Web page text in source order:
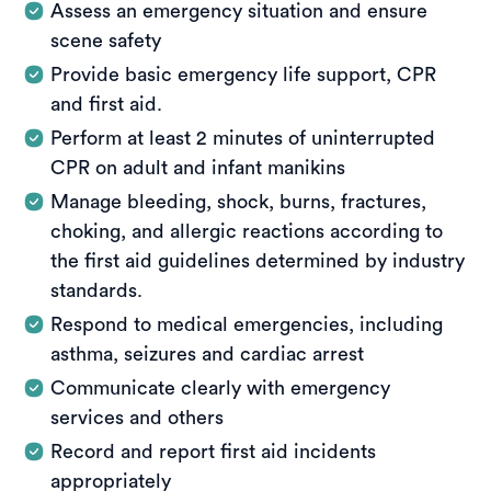
Assess an emergency situation and ensure
scene safety
Provide basic emergency life support, CPR
and first aid.
Perform at least 2 minutes of uninterrupted
CPR on adult and infant manikins
Manage bleeding, shock, burns, fractures,
choking, and allergic reactions according to
the first aid guidelines determined by industry
standards.
Respond to medical emergencies, including
asthma, seizures and cardiac arrest
Communicate clearly with emergency
services and others
Record and report first aid incidents
appropriately